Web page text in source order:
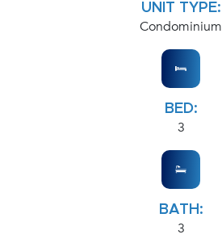
UNIT TYPE:
Condominium
BED:
3
BATH:
3